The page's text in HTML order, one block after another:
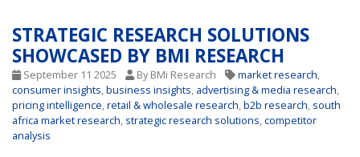
STRATEGIC RESEARCH SOLUTIONS
SHOWCASED BY BMI RESEARCH
September 11 2025 By BMi Research market research,
consumer insights,business insights, advertising & media research,
pricing intelligence,retail & wholesale research,b2b research, south
africa market research, strategic research solutions,competitor
analysis